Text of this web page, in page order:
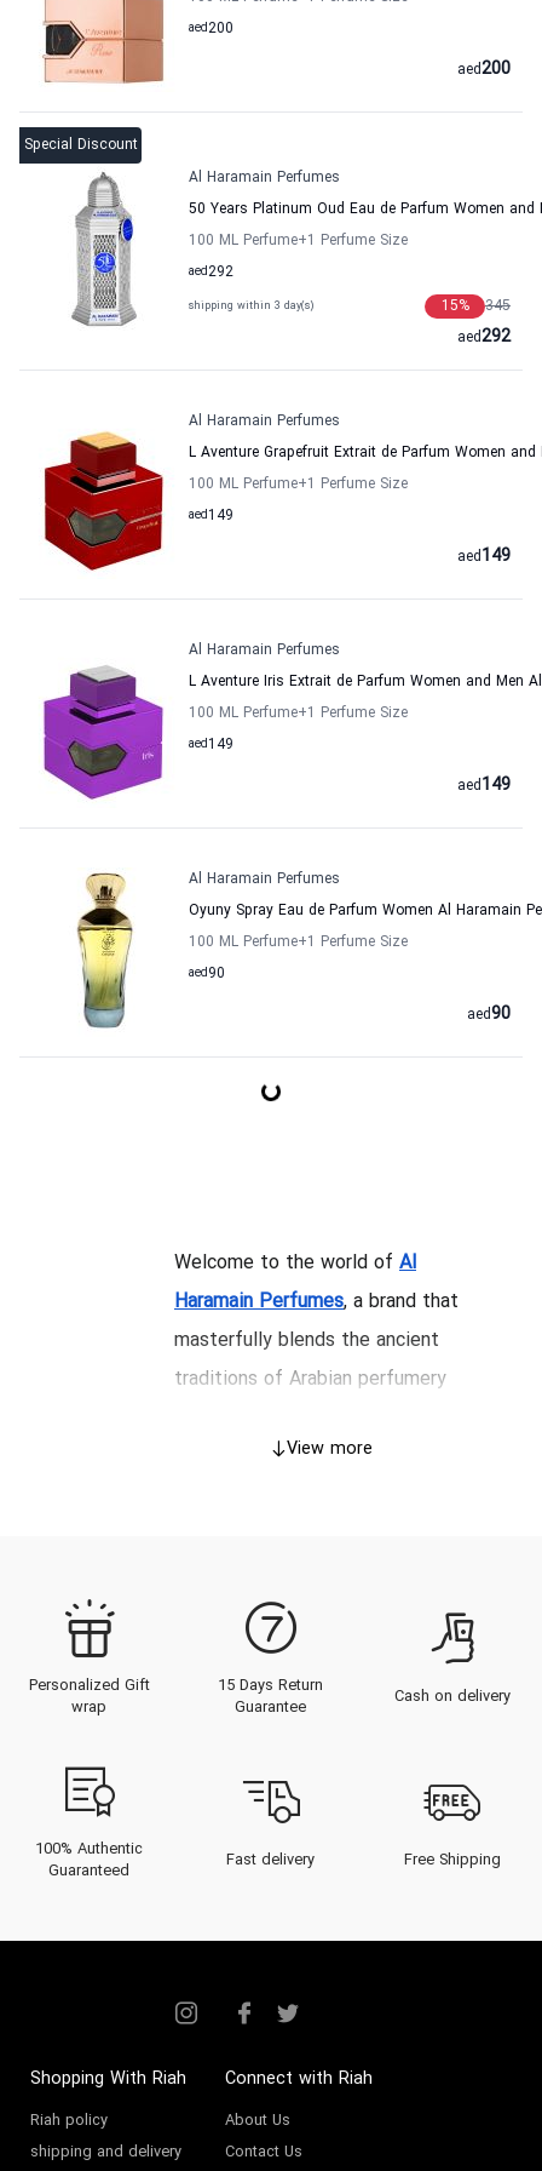
200
aed
200
aed
Special Discount
Al Haramain Perfumes
50 Years Platinum Oud Eau de Parfum Women and
100 ML Perfume+1 Perfume Size
292
aed
shipping within 3 day(s) 345
15%
292
aed
Al Haramain Perfumes
L Aventure Grapefruit Extrait de Parfum Women
100 ML Perfume+1 Perfume Size
149
aed
149
aed
Al Haramain Perfumes
L Aventure Iris Extrait de Parfum Women and Men
100 ML Perfume+1 Perfume Size
149
aed
149
aed
Al Haramain Perfumes
Oyuny Spray Eau de Parfum Women Al Haramain
100 ML Perfume+1 Perfume Size
90
aed
90
aed
Welcome to the world of Al
Haramain Perfumes, a brand that
masterfully blends the ancient
traditions of Arabian perfumery
of modern fragrance creation.
(Attars) into a globally recognized
powerhouse, celebrated for its
opulent Eau de Parfums (EDP),
Based in the UAE, Al Haramain
synonymous with exceptional
remarkable longevity, offering an
olfactory journey that captures
the essence of luxury.
View more
Personalized Gift
wrap
15 Days Return
Guarantee
Cash on delivery
100% Authentic
Guaranteed
Fast delivery Free Shipping
Shopping With Riah
Riah policy
shipping and delivery
Connect with Riah
About Us
Contact Us